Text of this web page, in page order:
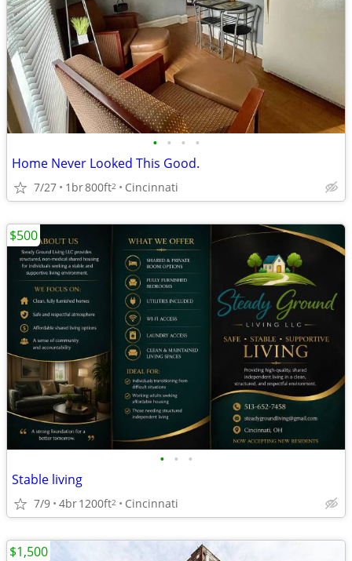
• • • •
Home Never Looked This Good.
7/27 1br800ft2 Cincinnati
• • •
Stable living
7/9 4br1200ft2 Cincinnati
$500
$1,500